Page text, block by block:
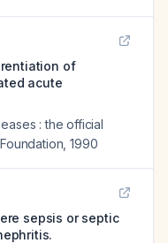
of
acute
: the official
,1990
sepsis or septic